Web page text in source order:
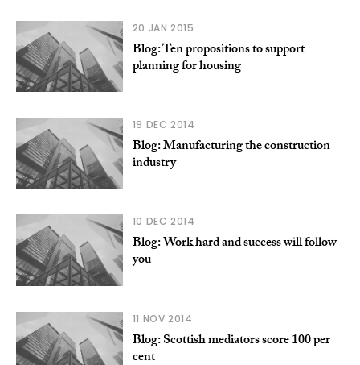
20 JAN 2015
Blog: Ten propositions to support
planning for housing
19 DEC 2014
Blog: Manufacturing the construction
industry
10 DEC 2014
Blog: Work hard and success will follow
you
11 NOV 2014
Blog: Scottish mediators score 100 per
cent